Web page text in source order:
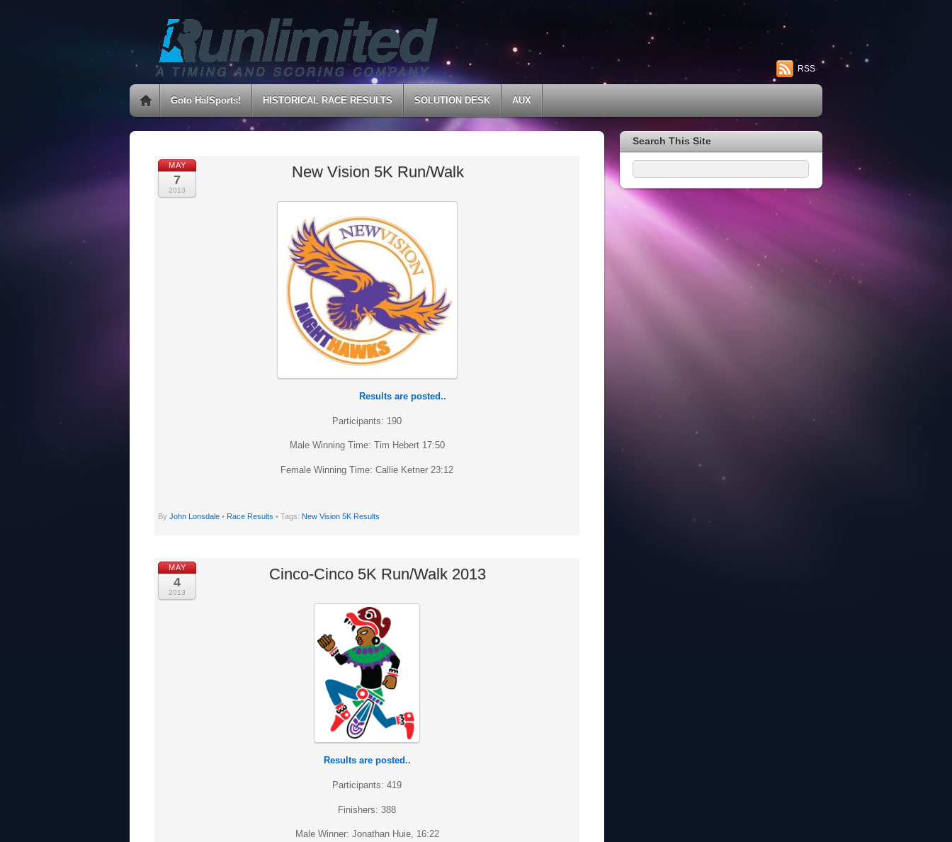
RSS
Goto HalSports! HISTORICAL RACE RESULTS SOLUTION DESK AUX
MAY
7
2013
New Vision 5K Run/Walk
Results are posted..
Participants: 190
Male Winning Time: Tim Hebert 17:50
Female Winning Time: Callie Ketner 23:12
By John Lonsdale • Race Results • Tags: New Vision 5K Results
MAY
4
2013
Cinco-Cinco 5K Run/Walk 2013
Results are posted..
Participants: 419
Finishers: 388
Male Winner: Jonathan Huie, 16:22
Search This Site